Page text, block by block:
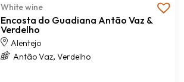
White wine
Encosta do Guadiana Antão Vaz &
Verdelho
Alentejo
Antão Vaz, Verdelho